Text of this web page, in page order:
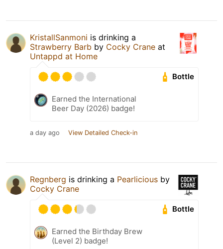
KristallSanmoni is drinking a
Strawberry Barb by Cocky Crane at
Untappd at Home
Bottle
Earned the International
Beer Day (2026) badge!
a day ago View Detailed Check-in
Regnberg is drinking a Pearlicious by
Cocky Crane
Bottle
Earned the Birthday Brew
(Level 2) badge!